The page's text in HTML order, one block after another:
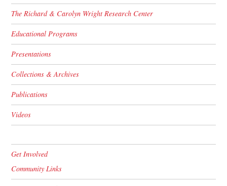
The Richard & Carolyn Wright Research Center
Educational Programs
Presentations
Collections & Archives
Publications
Videos
Get Involved
Community Links